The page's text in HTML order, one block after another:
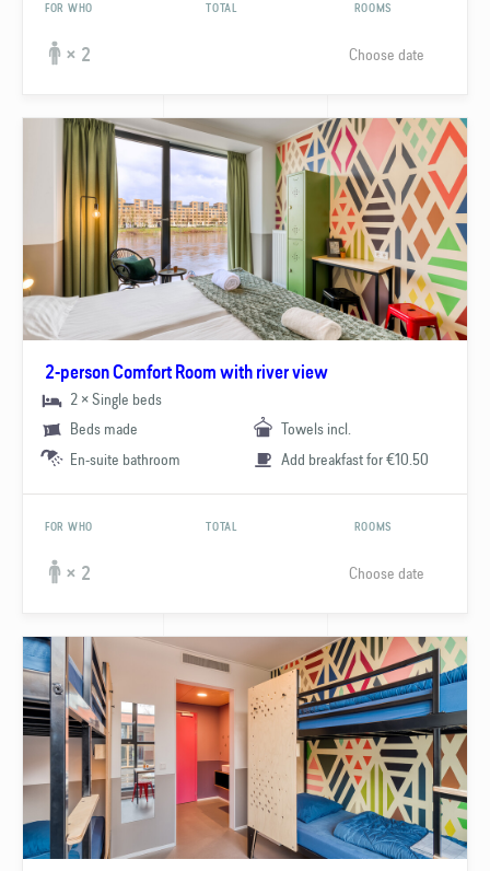
FOR WHO TOTAL ROOMS
× 2 Choose date
2-person Comfort Room with river view
2 × Single beds
Beds made
Towels incl.
En-suite bathroom
Add breakfast for €10.50
FOR WHO TOTAL ROOMS
× 2 Choose date